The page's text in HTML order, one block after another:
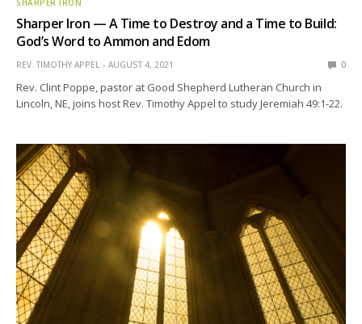
SHARPER IRON
Sharper Iron — A Time to Destroy and a Time to Build:
God’s Word to Ammon and Edom
REV. TIMOTHY APPEL AUGUST 4, 2021 0
Rev. Clint Poppe, pastor at Good Shepherd Lutheran Church in
Lincoln, NE, joins host Rev. Timothy Appel to study Jeremiah 49:1-22.